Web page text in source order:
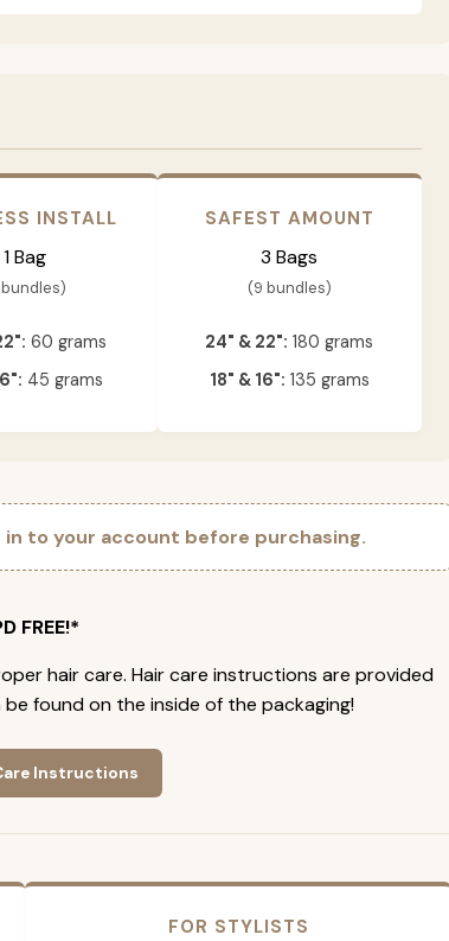
INSTALL
1 Bag
bundles)
60 grams
45 grams
SAFEST AMOUNT
3 Bags
(9 bundles)
24" & 22": 180 grams
18" & 16": 135 grams
in to your account before purchasing.
FREE!*
hair care. Hair care instructions are provided
found on the inside of the packaging!
Instructions
FOR STYLISTS